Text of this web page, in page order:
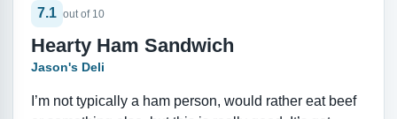
7.1 out of 10
Hearty Ham Sandwich
Jason's Deli
I’m not typically a ham person, would rather eat beef